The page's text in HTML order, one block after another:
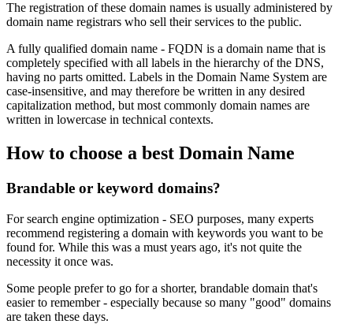
The registration of these domain names is usually administered by
domain name registrars who sell their services to the public.
A fully qualified domain name - FQDN is a domain name that is
completely specified with all labels in the hierarchy of the DNS,
having no parts omitted. Labels in the Domain Name System are
case-insensitive, and may therefore be written in any desired
capitalization method, but most commonly domain names are
written in lowercase in technical contexts.
How to choose a best Domain Name
Brandable or keyword domains?
For search engine optimization - SEO purposes, many experts
recommend registering a domain with keywords you want to be
found for. While this was a must years ago, it's not quite the
necessity it once was.
Some people prefer to go for a shorter, brandable domain that's
easier to remember - especially because so many "good" domains
are taken these days.